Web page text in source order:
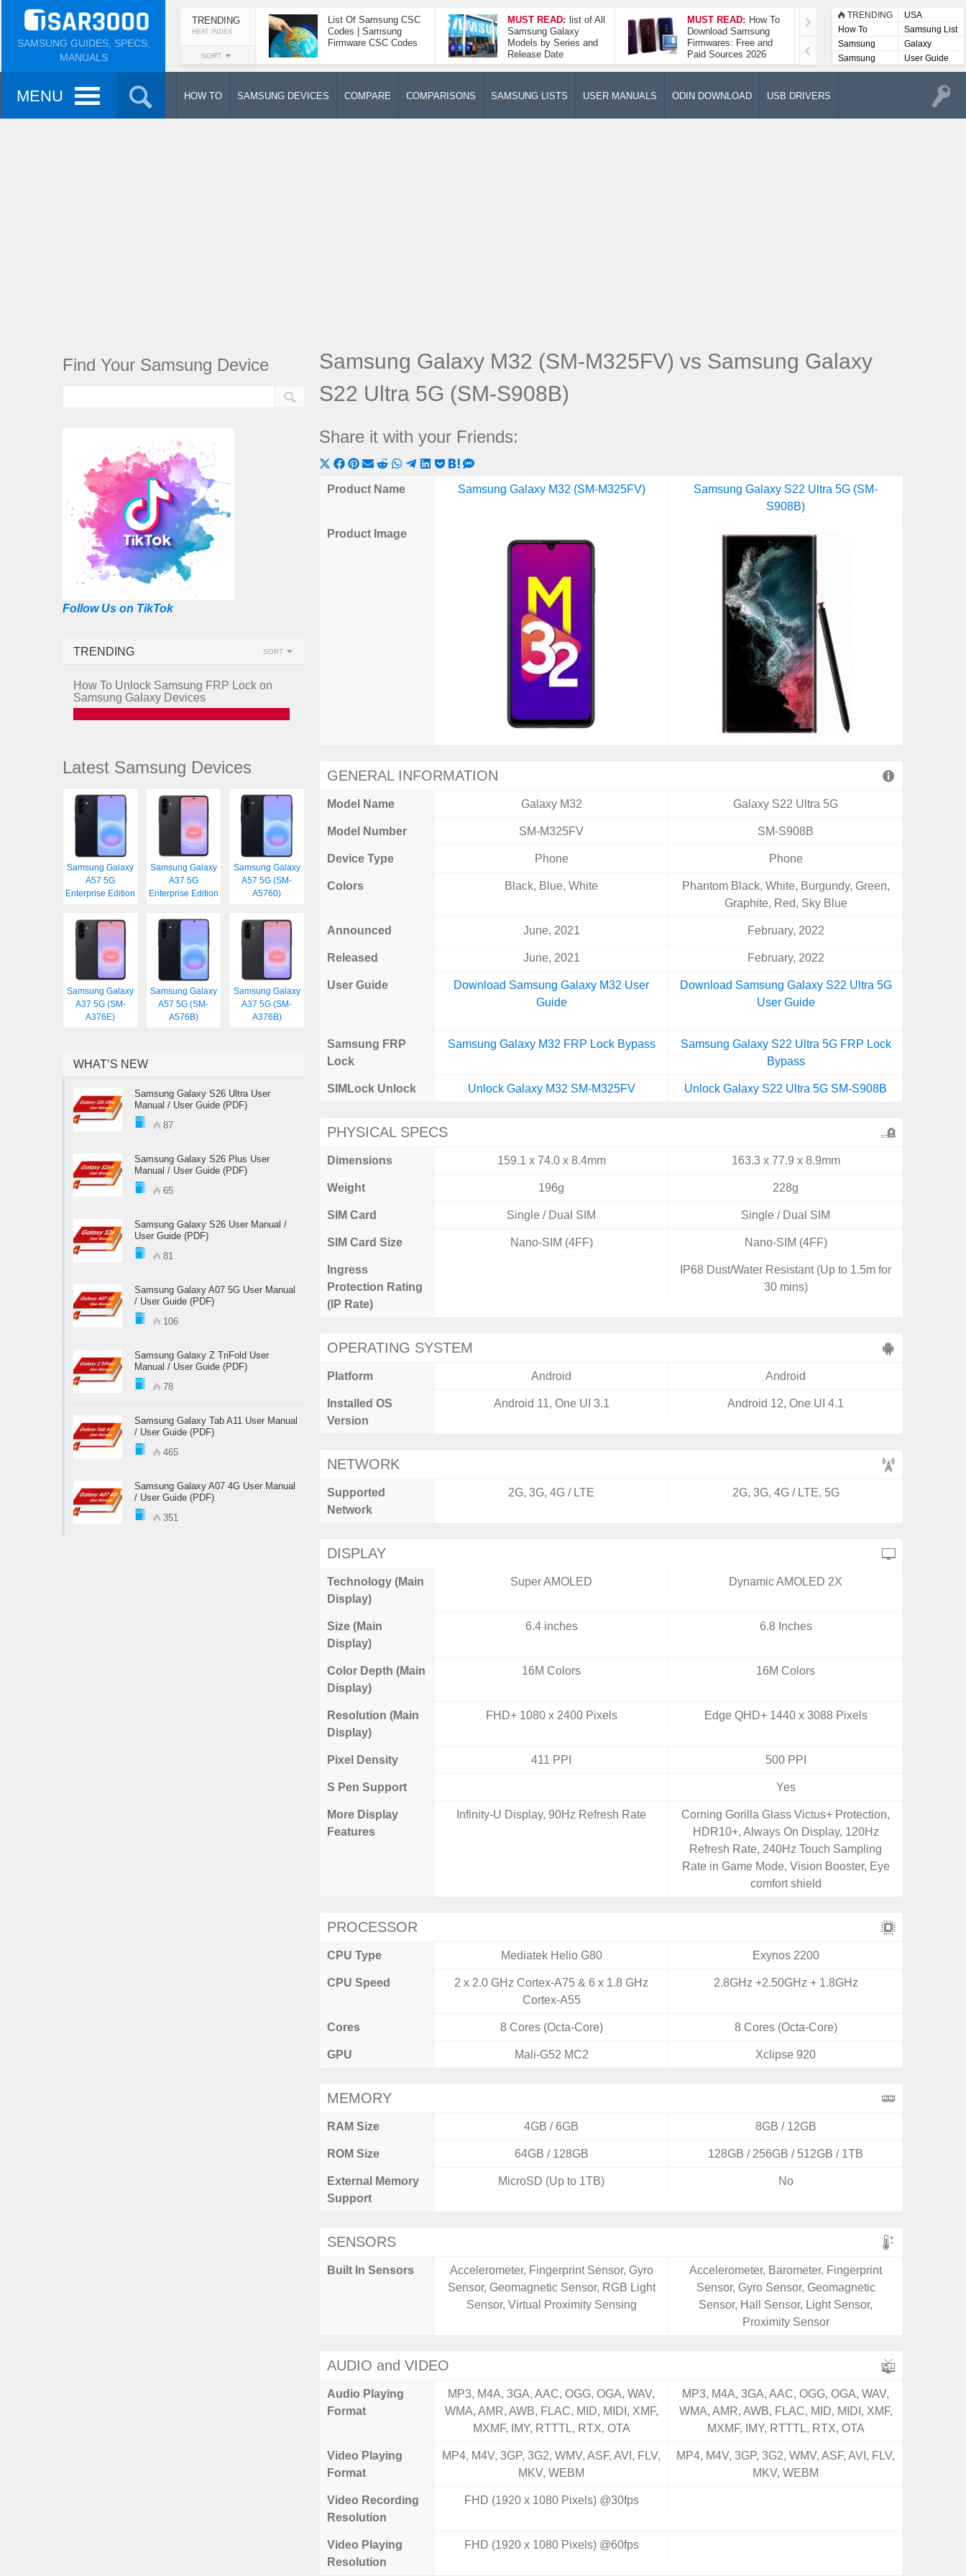
SAMSUNG GUIDES, SPECS,
MANUALS
TRENDING
HEAT INDEX
SORT
List Of Samsung CSC
Codes | Samsung
Firmware CSC Codes
MUST READ: list of All
Samsung Galaxy
Models by Series and
Release Date
MUST READ: How To
Download Samsung
Firmwares: Free and
Paid Sources 2026
How To Take A
Screenshot On
Samsung Galaxy A52
5G
TRENDING
USA
How To
Samsung List
Samsung
Lists
Galaxy
Samsung
User
User Guide
MENU HOW TO SAMSUNG DEVICES COMPARE COMPARISONS SAMSUNG LISTS USER MANUALS ODIN DOWNLOAD USB DRIVERS
Samsung Galaxy M32 (SM-M325FV) vs Samsung Galaxy
S22 Ultra 5G (SM-S908B)
Share it with your Friends:
Share
on
Share
on
Share
on
Share
on
ShareShareShareShare
Share
on
Share
on
Product Name Samsung Galaxy M32 (SM-M325FV)
Samsung Galaxy S22 Ultra 5G (SM-
S908B)
Product Image
GENERAL INFORMATION
Model Name Galaxy M32 Galaxy S22 Ultra 5G
Model Number SM-M325FV SM-S908B
Device Type Phone Phone
Colors Black, Blue, White
Phantom Black, White, Burgundy, Green,
Graphite, Red, Sky Blue
Announced June, 2021 February, 2022
Released June, 2021 February, 2022
User Guide
Download Samsung Galaxy M32 User
Guide
Download Samsung Galaxy S22 Ultra 5G
User Guide
Samsung FRP
Lock
Samsung Galaxy M32 FRP Lock Bypass
Samsung Galaxy S22 Ultra 5G FRP Lock
Bypass
SIMLock Unlock Unlock Galaxy M32 SM-M325FV Unlock Galaxy S22 Ultra 5G SM-S908B
PHYSICAL SPECS
Dimensions 159.1 x 74.0 x 8.4mm 163.3 x 77.9 x 8.9mm
Weight 196g 228g
SIM Card Single / Dual SIM Single / Dual SIM
SIM Card Size Nano-SIM (4FF) Nano-SIM (4FF)
Ingress
Protection Rating
(IP Rate)
IP68 Dust/Water Resistant (Up to 1.5m for
30 mins)
OPERATING SYSTEM
Platform Android Android
Installed OS
Version
Android 11, One UI 3.1 Android 12, One UI 4.1
NETWORK
Supported
Network
2G, 3G, 4G / LTE 2G, 3G, 4G / LTE, 5G
DISPLAY
Technology (Main
Display)
Super AMOLED Dynamic AMOLED 2X
Size (Main
Display)
6.4 inches 6.8 Inches
Color Depth (Main
Display)
16M Colors 16M Colors
Resolution (Main
Display)
FHD+ 1080 x 2400 Pixels Edge QHD+ 1440 x 3088 Pixels
Pixel Density 411 PPI 500 PPI
S Pen Support Yes
More Display
Features
Infinity-U Display, 90Hz Refresh Rate
Corning Gorilla Glass Victus+ Protection,
HDR10+, Always On Display, 120Hz
Refresh Rate, 240Hz Touch Sampling
Rate in Game Mode, Vision Booster, Eye
comfort shield
PROCESSOR
CPU Type Mediatek Helio G80 Exynos 2200
CPU Speed
2 x 2.0 GHz Cortex-A75 & 6 x 1.8 GHz
Cortex-A55
2.8GHz +2.50GHz + 1.8GHz
Cores 8 Cores (Octa-Core) 8 Cores (Octa-Core)
GPU Mali-G52 MC2 Xclipse 920
MEMORY
RAM Size 4GB / 6GB 8GB / 12GB
ROM Size 64GB / 128GB 128GB / 256GB / 512GB / 1TB
External Memory
Support
MicroSD (Up to 1TB) No
SENSORS
Built In Sensors
Accelerometer, Fingerprint Sensor, Gyro
Sensor, Geomagnetic Sensor, RGB Light
Sensor, Virtual Proximity Sensing
Accelerometer, Barometer, Fingerprint
Sensor, Gyro Sensor, Geomagnetic
Sensor, Hall Sensor, Light Sensor,
Proximity Sensor
AUDIO and VIDEO
Audio Playing
Format
MP3, M4A, 3GA, AAC, OGG, OGA, WAV,
WMA, AMR, AWB, FLAC, MID, MIDI, XMF,
MXMF, IMY, RTTTL, RTX, OTA
MP3, M4A, 3GA, AAC, OGG, OGA, WAV,
WMA, AMR, AWB, FLAC, MID, MIDI, XMF,
MXMF, IMY, RTTTL, RTX, OTA
Video Playing
Format
MP4, M4V, 3GP, 3G2, WMV, ASF, AVI, FLV,
MKV, WEBM
MP4, M4V, 3GP, 3G2, WMV, ASF, AVI, FLV,
MKV, WEBM
Video Recording
Resolution
FHD (1920 x 1080 Pixels) @30fps
Video Playing
Resolution
FHD (1920 x 1080 Pixels) @60fps
Find Your Samsung Device
Follow Us on TikTok
TRENDING SORT
How To Unlock Samsung FRP Lock on
Samsung Galaxy Devices
Latest Samsung Devices
Samsung Galaxy
A57 5G
Enterprise Edition
Samsung Galaxy
A37 5G
Enterprise Edition
Samsung Galaxy
A57 5G (SM-
A5760)
Samsung Galaxy
A37 5G (SM-
A376E)
Samsung Galaxy
A57 5G (SM-
A576B)
Samsung Galaxy
A37 5G (SM-
A376B)
WHAT’S NEW
Samsung Galaxy S26 Ultra User
Manual / User Guide (PDF)
87
Samsung Galaxy S26 Plus User
Manual / User Guide (PDF)
65
Samsung Galaxy S26 User Manual /
User Guide (PDF)
81
Samsung Galaxy A07 5G User Manual
/ User Guide (PDF)
106
Samsung Galaxy Z TriFold User
Manual / User Guide (PDF)
78
Samsung Galaxy Tab A11 User Manual
/ User Guide (PDF)
465
Samsung Galaxy A07 4G User Manual
/ User Guide (PDF)
351